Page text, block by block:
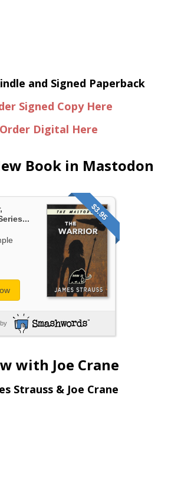
and Signed Paperback
Signed Copy Here
Order Digital Here
Book in Mastodon
$3.95
with Joe Crane
Strauss & Joe Crane